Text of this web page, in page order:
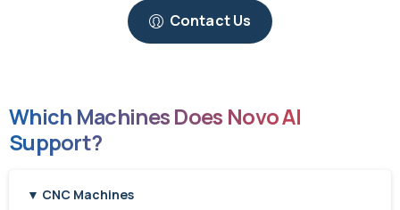
Contact Us
Which Machines Does Novo AI
Support?
▼ CNC Machines